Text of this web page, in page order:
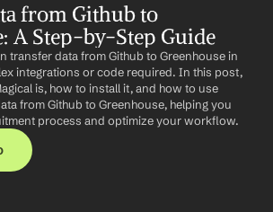
from Github to
A Step-by-Step Guide
transfer data from Github to Greenhouse in
integrations or code required. In this post,
is, how to install it, and how to use
from Github to Greenhouse, helping you
process and optimize your workflow.